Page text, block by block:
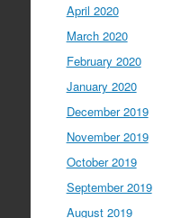
April 2020
March 2020
February 2020
January 2020
December 2019
November 2019
October 2019
September 2019
August 2019